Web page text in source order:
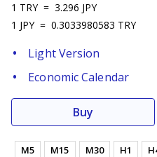
1 TRY = 3.296 JPY
1 JPY = 0.3033980583 TRY
Light Version
Economic Calendar
Buy
M5 M15 M30 H1